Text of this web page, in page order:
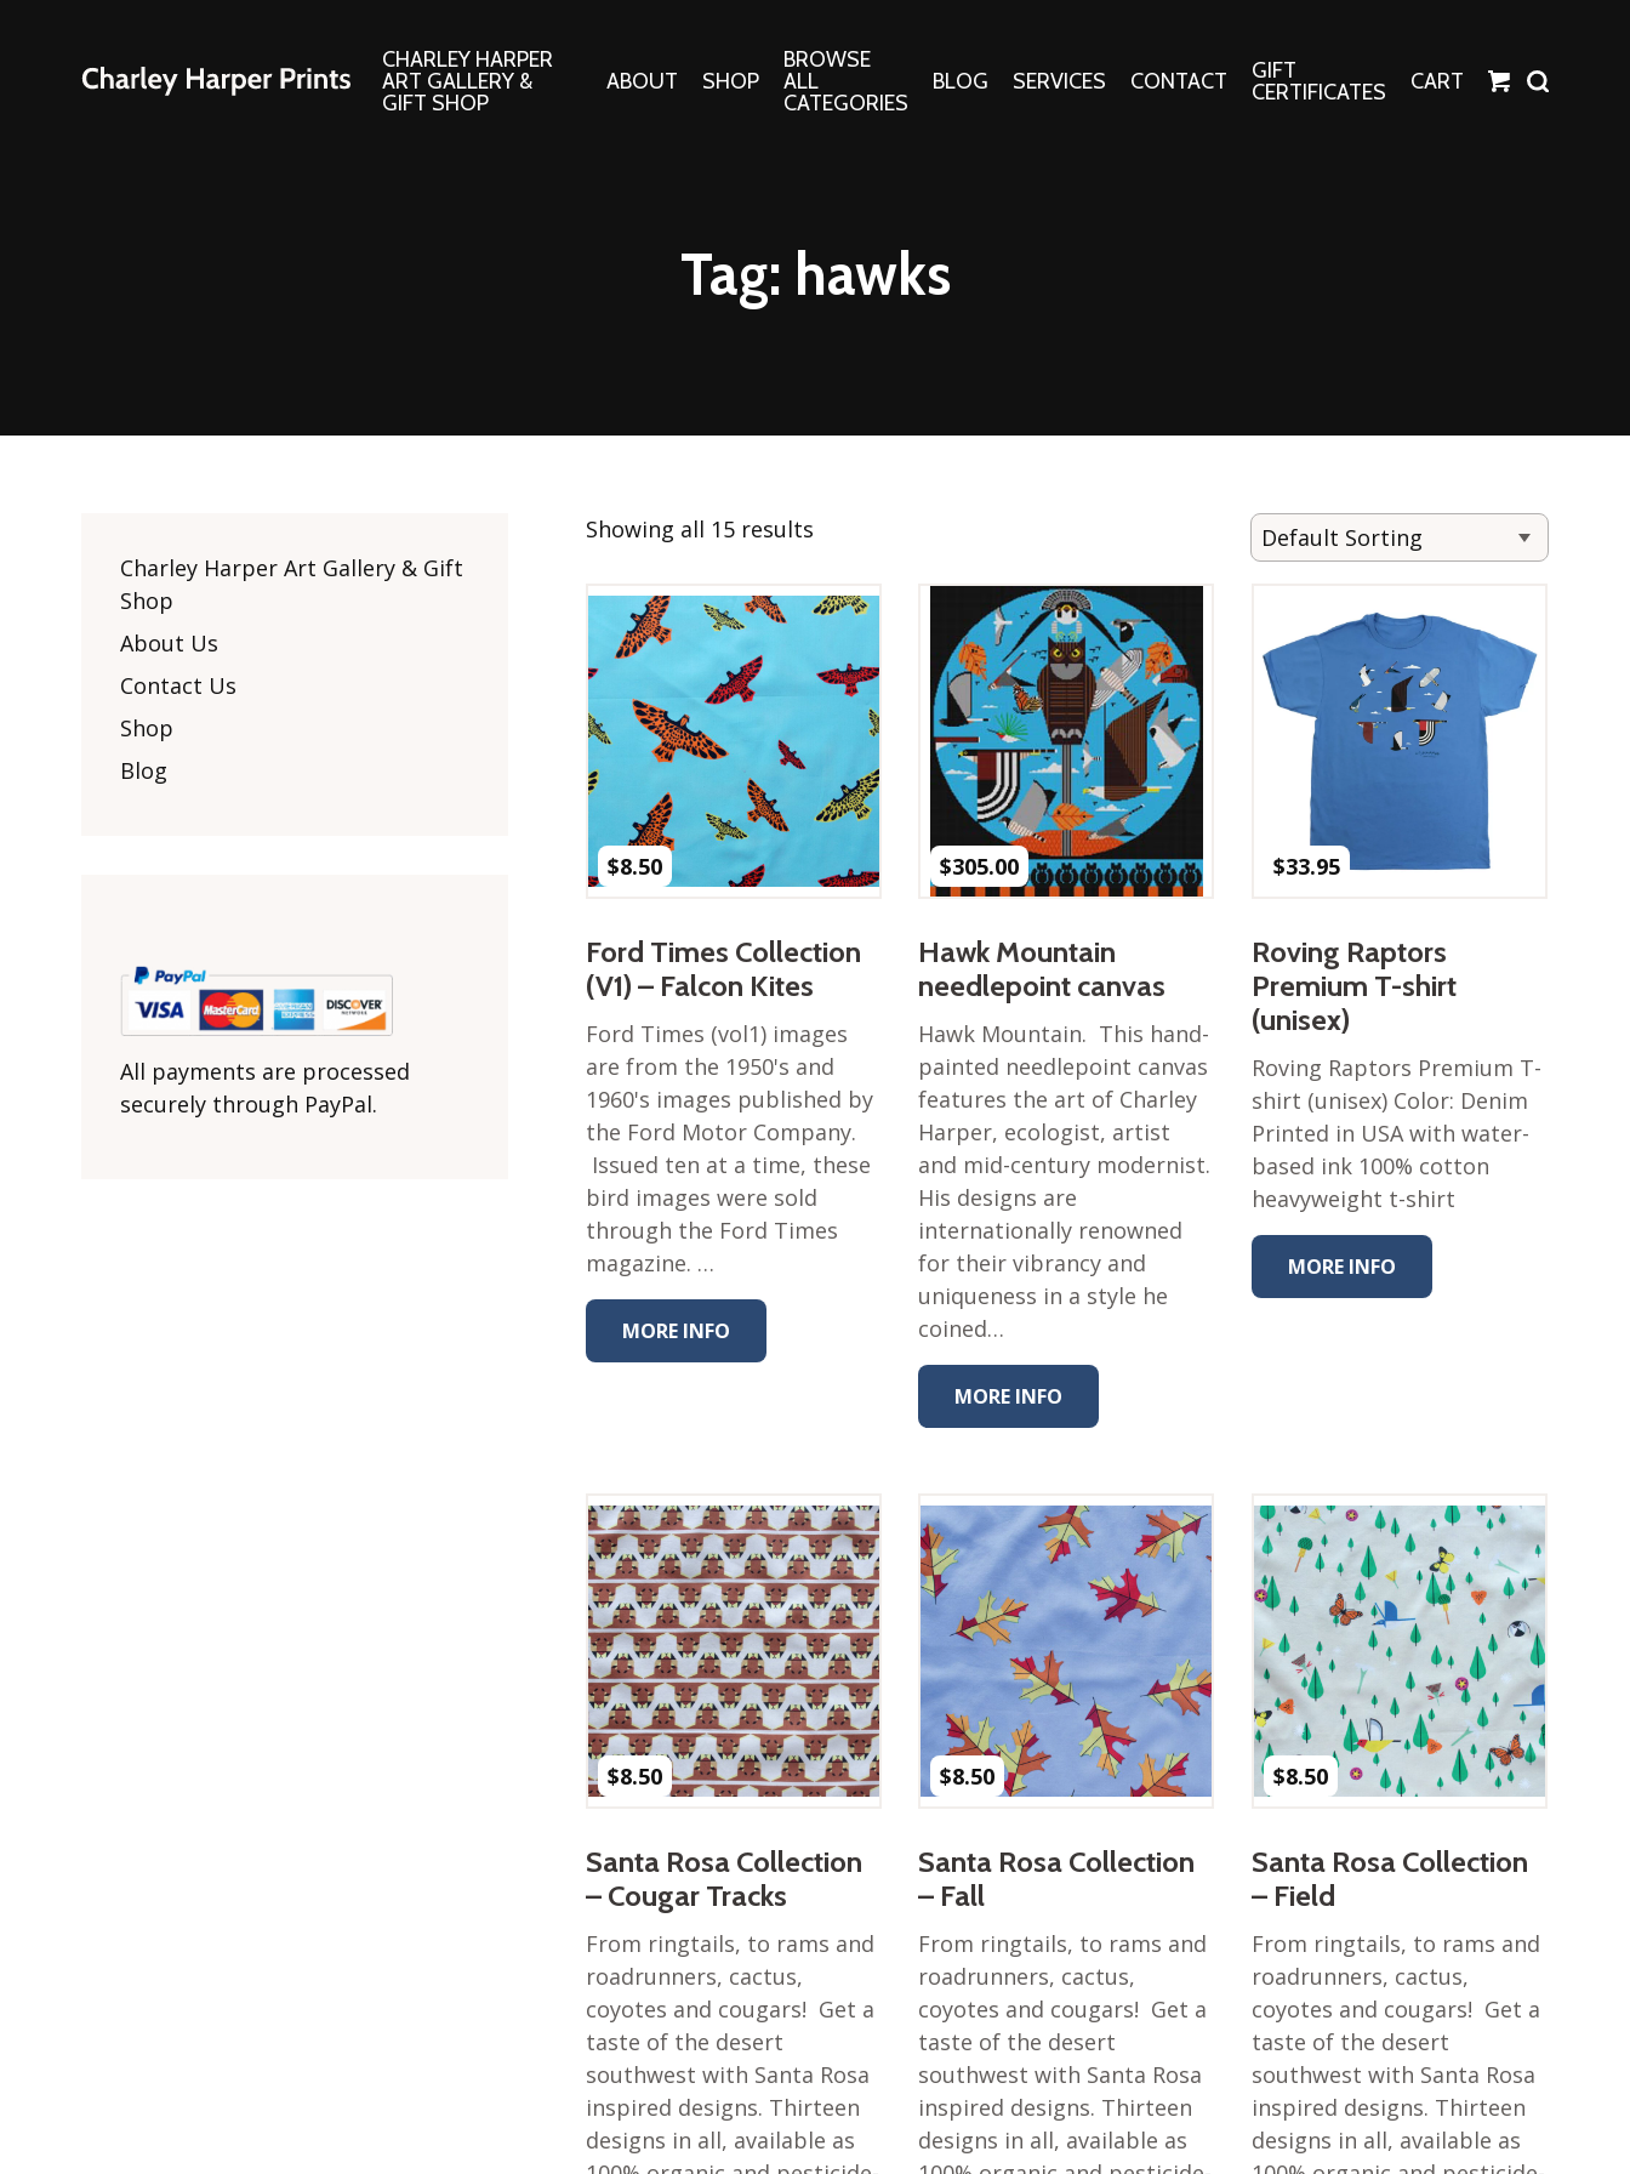
CHARLEY HARPER
ART GALLERY &
GIFT SHOP
ABOUT SHOP
Indoor/Outdoor Artwork
Other Art – Brett H
Other Art – Edie H
Posters
Signed Ltd Edition Prints
Wall Murals
Calendars and Stationery
Decorative Art Tiles
Kitchen & Entertaining
Window Decals
Yoga Mats & Towels
Cotton/Poplin
Alpine Northwest Poplin
Canyon Country Poplin
Collection
Cats and Raccs Poplin
Collection
Coastal Poplin Collection
The Desert Collection –
Poplin Fabric
Discovery Place Poplin
Collection
Endpapers Poplin (Vol 2)
Collection (vol1)
Glacier Bay Cotton Poplin
Fabric
Harvest Poplin Collection
(vol1)
Harvest Poplin Collection
(vol2)
Hawaiian Volcanoes Poplin
Holidays Cotton/Poplin
Collection
Michigan Audubon Poplin
Collection
Monteverde Poplin
Collection
Nurture Poplin Collection
Nurture (V3) Poplin Fabric
Rocky Mountains Poplin
Collection
Sierra Range Collection
Solid Poplin
Summer Poplin Collection
Summer (vol 2) Poplin
Collection
Think Pink Cotton Poplin
Collection
Vanishing Birds Collection
– Cotton poplin
BROWSE
ALL
CATEGORIES
BLOG SERVICES CONTACT
GIFT
CERTIFICATES
CART
Tag: hawks
Showing all 15 results
$8.50
Ford Times Collection
(V1) – Falcon Kites
Ford Times (vol1) images
are from the 1950's and
1960's images published by
the Ford Motor Company.
Issued ten at a time, these
bird images were sold
through the Ford Times
magazine. …
MORE INFO
$305.00
Hawk Mountain
needlepoint canvas
Hawk Mountain. This hand-
painted needlepoint canvas
features the art of Charley
Harper, ecologist, artist
and mid-century modernist.
His designs are
internationally renowned
for their vibrancy and
uniqueness in a style he
coined…
MORE INFO
$33.95
Roving Raptors
Premium T-shirt
(unisex)
Roving Raptors Premium T-
shirt (unisex) Color: Denim
Printed in USA with water-
based ink 100% cotton
heavyweight t-shirt
MORE INFO
$8.50
Santa Rosa Collection
– Cougar Tracks
From ringtails, to rams and
roadrunners, cactus,
coyotes and cougars! Get a
taste of the desert
southwest with Santa Rosa
inspired designs. Thirteen
designs in all, available as
$8.50
Santa Rosa Collection
– Fall
From ringtails, to rams and
roadrunners, cactus,
coyotes and cougars! Get a
taste of the desert
southwest with Santa Rosa
inspired designs. Thirteen
designs in all, available as
$8.50
Santa Rosa Collection
– Field
From ringtails, to rams and
roadrunners, cactus,
coyotes and cougars! Get a
taste of the desert
southwest with Santa Rosa
inspired designs. Thirteen
designs in all, available as
Charley Harper Art Gallery & Gift
Shop
About Us
Contact Us
Shop
Blog
All payments are processed
securely through PayPal.